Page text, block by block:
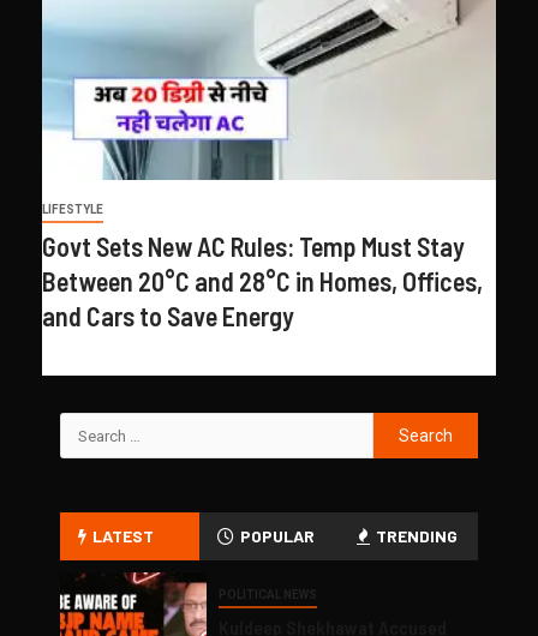
LIFESTYLE
Govt Sets New AC Rules: Temp Must Stay
Between 20°C and 28°C in Homes, Offices,
and Cars to Save Energy
LATEST POPULAR TRENDING
POLITICAL NEWS